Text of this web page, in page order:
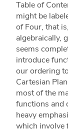
Table of
might be
of Four, that
algebraically,
seems
introduce
our ordering
Cartesian
most of the
functions and
heavy
which involve